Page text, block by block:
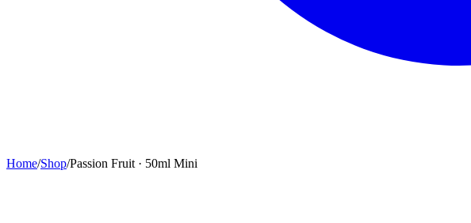
Home/Shop/Passion Fruit · 50ml Mini